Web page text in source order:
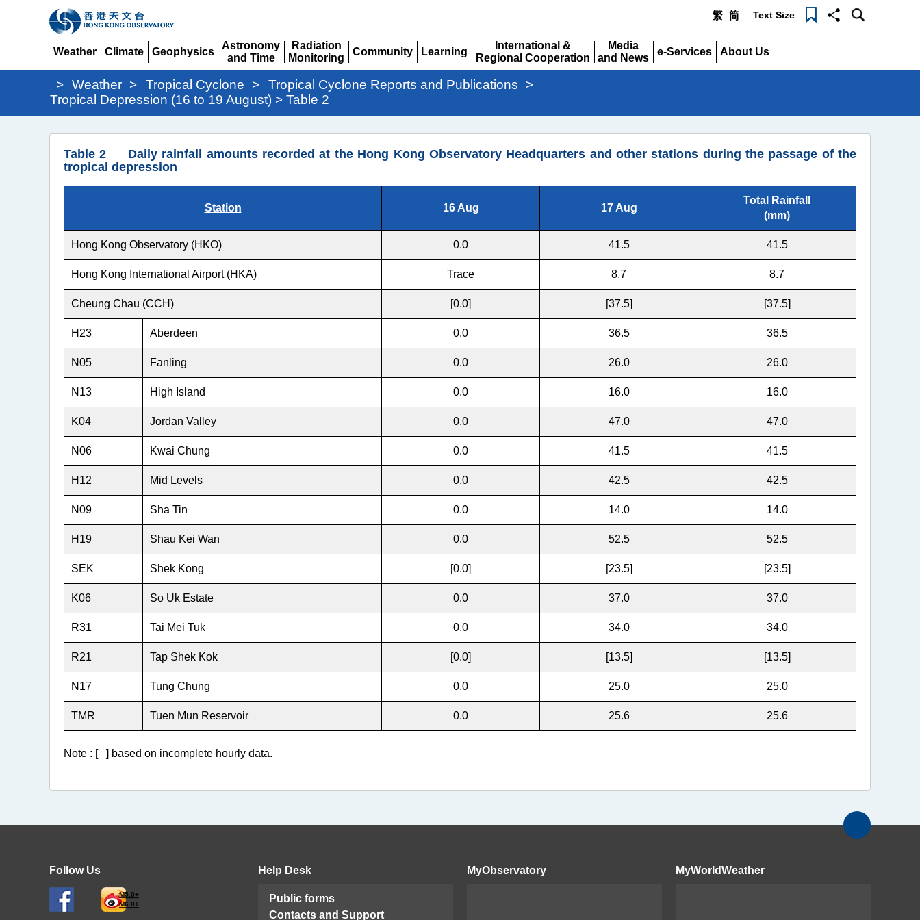
繁 简 Text Size
Weather
Climate
Geophysics
Astronomy
and Time
Expand
Radiation
Monitoring
Expand
Community
Learning
International &
Regional Cooperation
Expand
Media
and News
Expand
e-Services
About Us
> Weather > Tropical Cyclone > Tropical Cyclone Reports and Publications
>
Tropical Depression (16 to 19 August) > Table 2
Tropical
Depression
(16
19
August)
Table
Table 2 Daily rainfall amounts recorded at the Hong Kong Observatory Headquarters and other stations during the passage of the
tropical depression
Station 16 Aug 17 Aug
Total Rainfall
(mm)
Hong Kong Observatory (HKO) 0.0 41.5 41.5
Hong Kong International Airport (HKA) Trace 8.7 8.7
Cheung Chau (CCH) [0.0] [37.5] [37.5]
H23 Aberdeen 0.0 36.5 36.5
N05 Fanling 0.0 26.0 26.0
N13 High Island 0.0 16.0 16.0
K04 Jordan Valley 0.0 47.0 47.0
N06 Kwai Chung 0.0 41.5 41.5
H12 Mid Levels 0.0 42.5 42.5
N09 Sha Tin 0.0 14.0 14.0
H19 Shau Kei Wan 0.0 52.5 52.5
SEK Shek Kong [0.0] [23.5] [23.5]
K06 So Uk Estate 0.0 37.0 37.0
R31 Tai Mei Tuk 0.0 34.0 34.0
R21 Tap Shek Kok [0.0] [13.5] [13.5]
N17 Tung Chung 0.0 25.0 25.0
TMR Tuen Mun Reservoir 0.0 25.6 25.6
Note : [ ] based on incomplete hourly data.
Follow Us
M5.0+
M6.0+
Help Desk
Public forms
Contacts and Support
MyObservatory MyWorldWeather